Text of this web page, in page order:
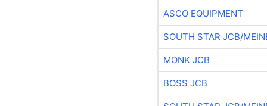
ASCO EQUIPMENT
SOUTH STAR JCB/
MONK JCB
BOSS JCB